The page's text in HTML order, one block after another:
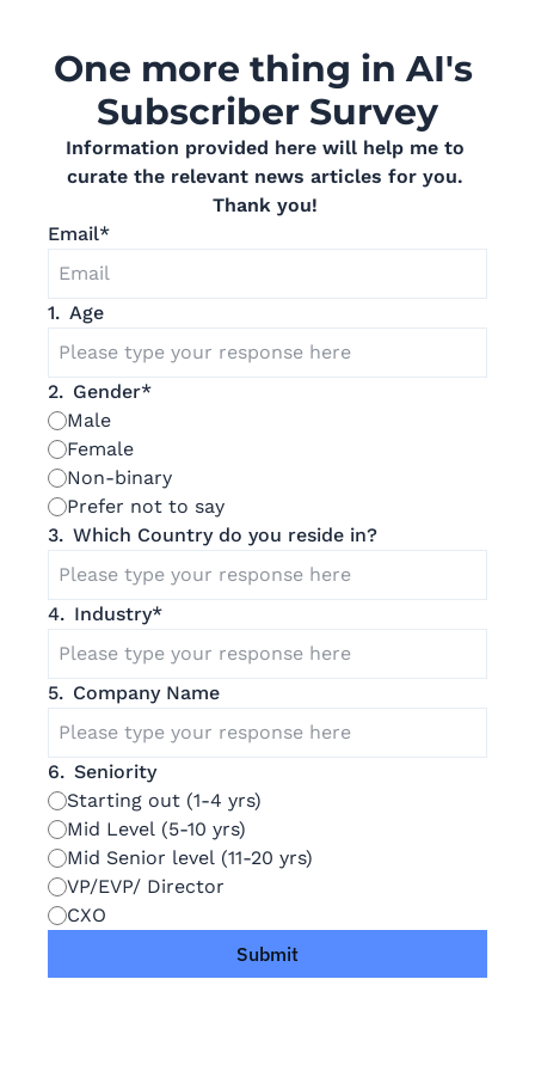
One more thing in AI's
Subscriber Survey
Information provided here will help me to
curate the relevant news articles for you.
Thank you!
Email*
1. Age
2. Gender*
Male
Female
Non-binary
Prefer not to say
3. Which Country do you reside in?
4. Industry*
5. Company Name
6. Seniority
Starting out (1-4 yrs)
Mid Level (5-10 yrs)
Mid Senior level (11-20 yrs)
VP/EVP/ Director
CXO